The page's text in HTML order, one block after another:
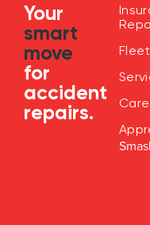
Your
smart
move
for
accident
repairs.